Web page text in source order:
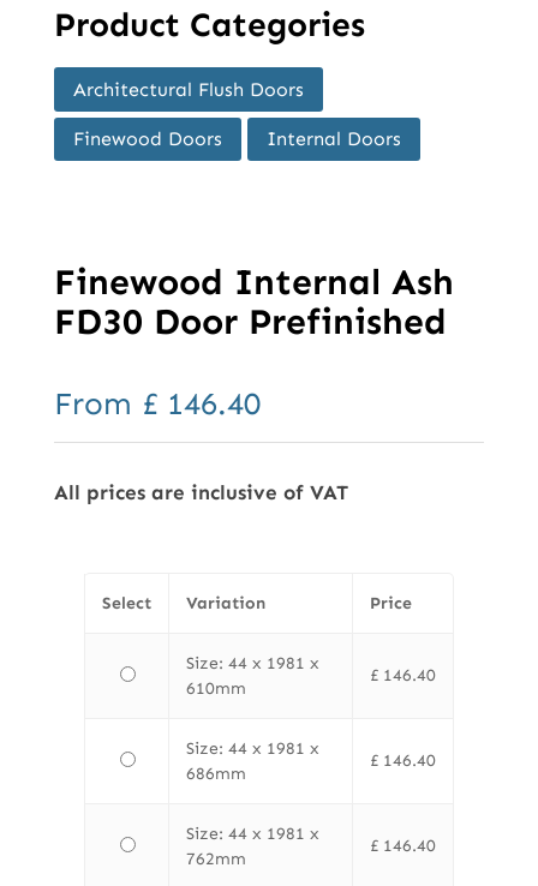
Product Categories
Architectural Flush Doors
Finewood Doors Internal Doors
Finewood Internal Ash
FD30 Door Prefinished
From £146.40
All prices are inclusive of VAT
Select Variation Price
Size: 44 x 1981 x
610mm
£146.40
Size: 44 x 1981 x
686mm
£146.40
Size: 44 x 1981 x
762mm
£146.40